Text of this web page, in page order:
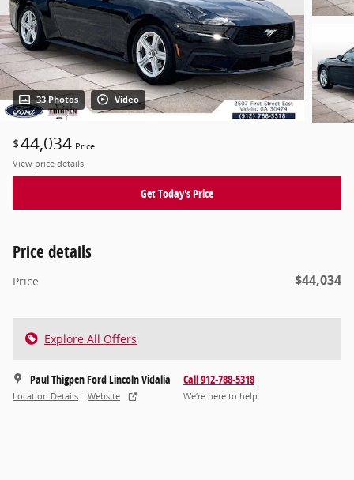
33 Photos Video
$44,034 Price
View price details
Get Today's Price
Price details
Price $44,034
Explore All Offers
Paul Thigpen Ford Lincoln Vidalia
Location Details Website
Call 912-788-5318
We’re here to help